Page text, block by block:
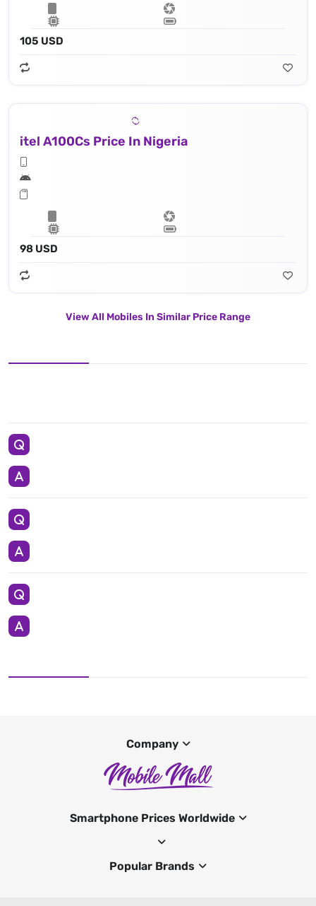
105 USD
itel A100Cs Price In Nigeria
98 USD
View All Mobiles In Similar Price Range
Company
Smartphone Prices Worldwide
Popular Brands